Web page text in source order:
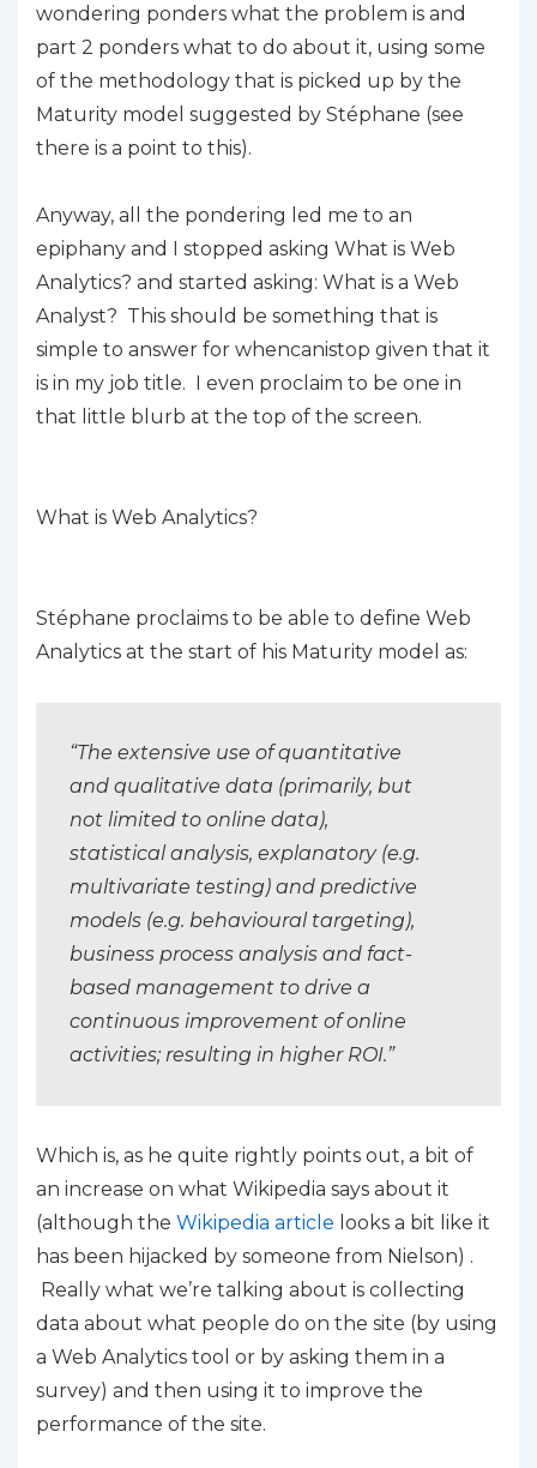
wondering ponders what the problem is and
part 2 ponders what to do about it, using some
of the methodology that is picked up by the
Maturity model suggested by Stéphane (see
there is a point to this).
Anyway, all the pondering led me to an
epiphany and I stopped asking W hat is Web
Analytics? and started asking: What is a Web
Analyst? This should be something that is
simple to answer for whencanistop given that it
is in my job title. I even proclaim to be one in
that little blurb at the top of the screen.
What is Web Analytics?
Stéphane proclaims to be able to define Web
Analytics at the start of his Maturity model as:
“The extensive use of quantitative
and qualitative data (primarily, but
not limited to online data),
statistical analysis, explanatory (e.g.
multivariate testing) and predictive
models (e.g. behavioural targeting),
business process analysis and fact-
based management to drive a
continuous improvement of online
activities; resulting in higher ROI.”
Which is, as he quite rightly points out, a bit of
an increase on what Wikipedia says about it
(although the Wikipedia article looks a bit like it
has been hijacked by someone from Nielson) .
Really what we’re talking about is collecting
data about what people do on the site (by using
a Web Analytics tool or by asking them in a
survey) and then using it to improve the
performance of the site.